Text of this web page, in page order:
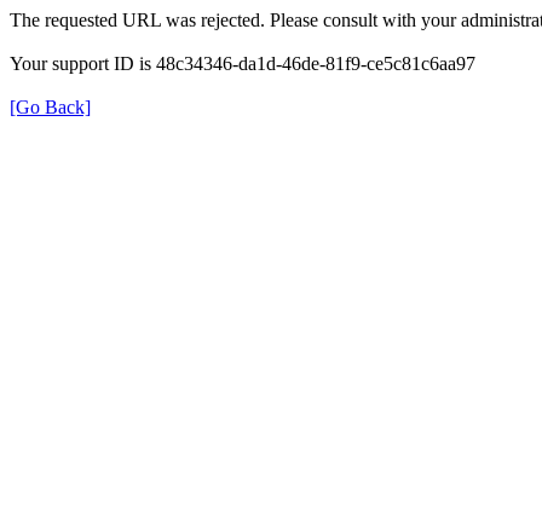
The requested URL was rejected. Please consult with your
Your support ID is 48c34346-da1d-46de-81f9-ce5c81c6aa97
[Go Back]